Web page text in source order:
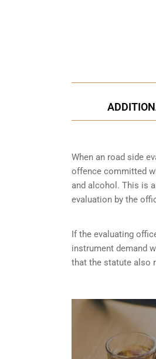
When an road side
offence committed
and alcohol. This is
evaluation by the
If the evaluating
instrument demand
that the statute also